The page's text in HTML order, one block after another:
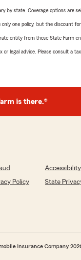
by state. Coverage options are
one policy, but the discount
entity from those State Farm
legal advice. Please consult a
is there.®
Accessibility
Policy
State
Insurance Company